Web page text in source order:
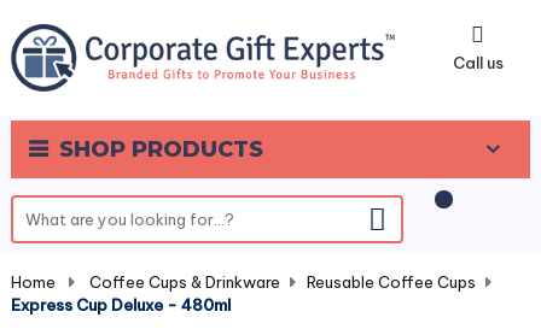
Call us
SHOP PRODUCTS
0
Home Coffee Cups & Drinkware Reusable Coffee Cups
Express Cup Deluxe - 480ml